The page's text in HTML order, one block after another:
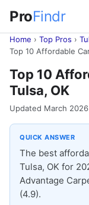
ProFindr
Home › Top Pros ›
Top 10 Affordable
Top 10
Tulsa, OK
Updated March 2026
QUICK ANSWER
The best
Tulsa, OK for
Advantage
(4.9).